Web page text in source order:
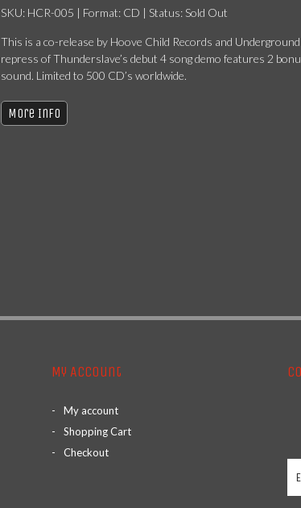
SKU: HCR-005 | Format: CD | Status: Sold Out
This is a co-release by Hoove Child Records and
repress of Thunderslave’s debut 4 song demo features 2
sound. Limited to 500 CD’s worldwide.
More Info
My Account
My account
Shopping Cart
Checkout